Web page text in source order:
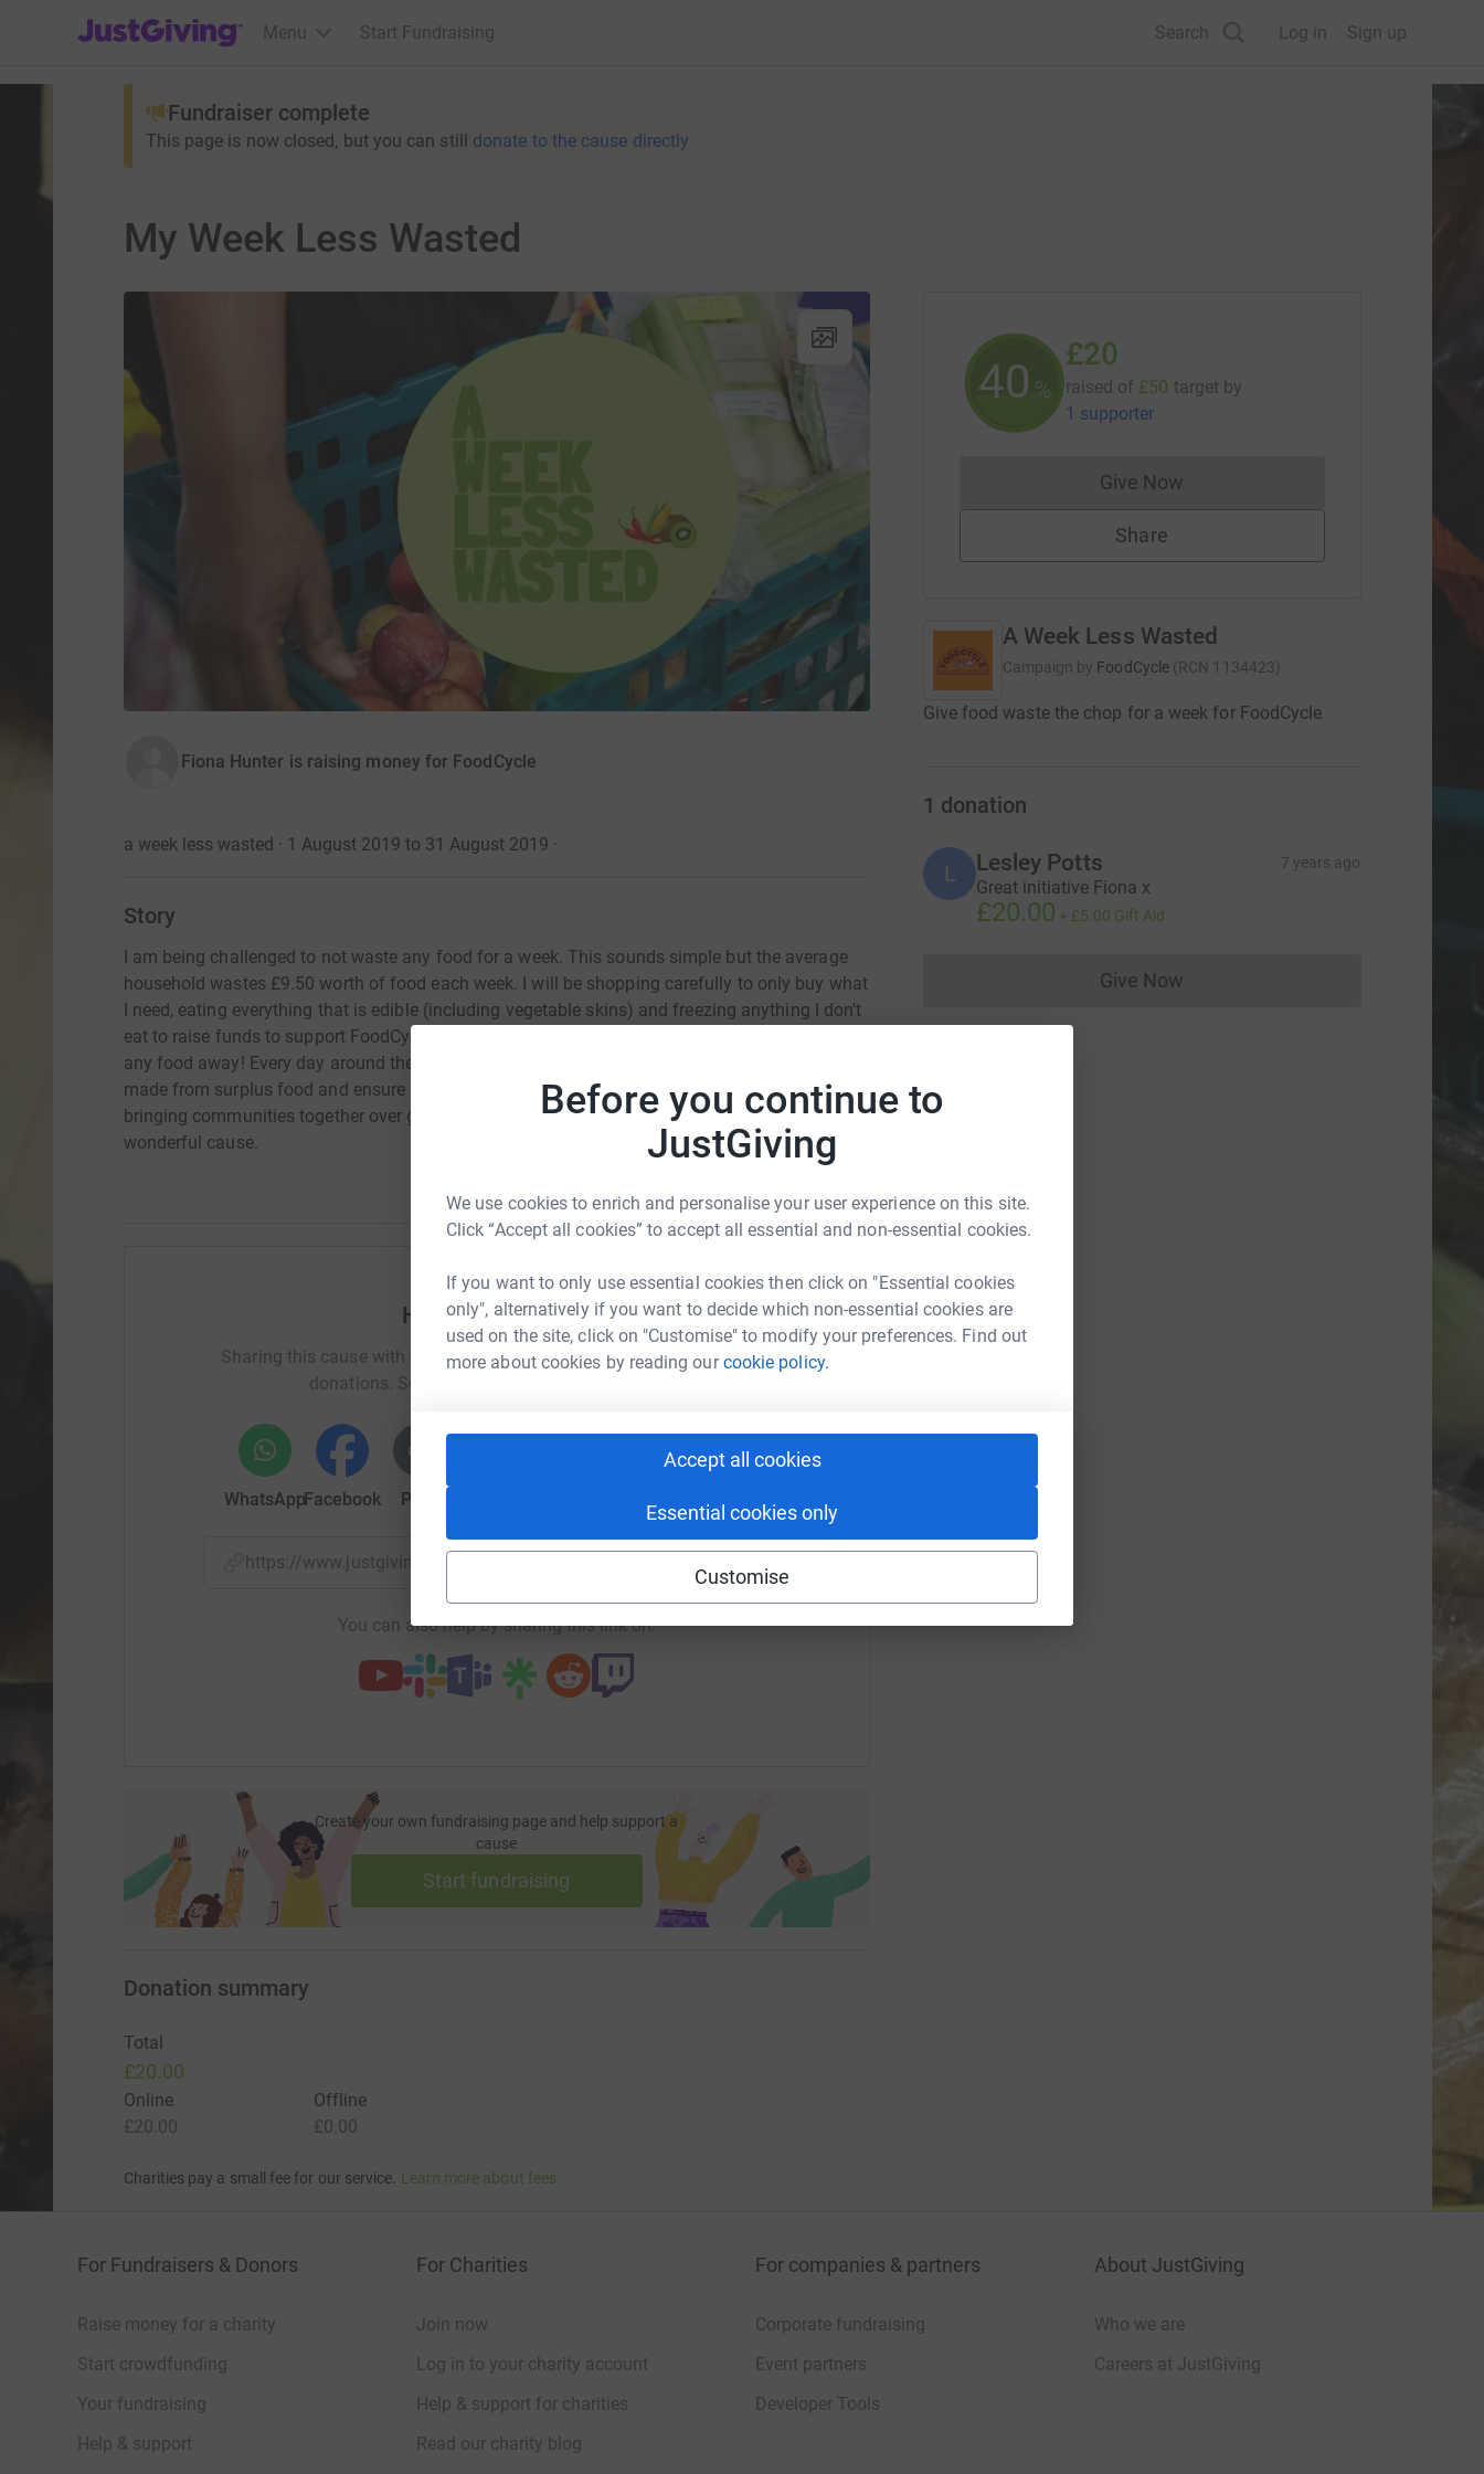
Before you continue to
JustGiving
We use cookies to enrich and personalise your user experience on this site.
Click “Accept all cookies” to accept all essential and non-essential cookies.
If you want to only use essential cookies then click on "Essential cookies
only", alternatively if you want to decide which non-essential cookies are
used on the site, click on "Customise" to modify your preferences. Find out
more about cookies by reading ourcookie policy.
Accept all cookies
Essential cookies only
Customise
JustGiving’s homepage
Menu Start Fundraising Search Log in Sign up
Fundraiser complete
This page is now closed, but you can still donate to the cause directly
My Week Less Wasted
Fiona Hunter is raising money for FoodCycle
a week less wasted · 1 August 2019 to 31 August 2019 ·
Story
I am being challenged to not waste any food for a week. This sounds simple but the average
household wastes £9.50 worth of food each week. I will be shopping carefully to only buy what
I need, eating everything that is edible (including vegetable skins) and freezing anything I don't
eat to raise funds to support FoodCycle. I will be sharing how I get on with trying not to throw
any food away! Every day around the country FoodCycle organise meals for the community
made from surplus food and ensure it all get's used. FoodCycle is helping the planet and
bringing communities together over good food. Please sponsor me and help me support this
wonderful cause.
Help Fiona Hunter
Sharing this cause with your network could help raise up to 5x more in
donations. Select a platform to make it happen:
WhatsAppFacebook Print Email
https://www.justgiving.com/fundraising/fiona-hunter12?utm_medium=FR&utm_source=CL
You can also help by sharing this link on:
Create your own fundraising page and help support a
cause
Start fundraising
40 %
£20
raised of £50 target by
1 supporter
Give NowDonations cannot currently be made
Share
A Week Less Wasted
Campaign by FoodCycle (RCN 1134423)
Give food waste the chop for a week for FoodCycle
1 donation
L Lesley Potts 7 years ago
Great initiative Fiona x
£20.00 + £5.00 Gift Aid
Give NowDonations cannot currently be made
Donation summary
Total
£20.00
Online
£20.00
Offline
£0.00
Charities pay a small fee for our service. Learn more about fees
For Fundraisers & Donors
Raise money for a charity
Start crowdfunding
Your fundraising
Help & support
For Charities
Join now
Log in to your charity account
Help & support for charities
Read our charity blog
For companies & partners
Corporate fundraising
Event partners
Developer Tools
About JustGiving
Who we are
Careers at JustGiving